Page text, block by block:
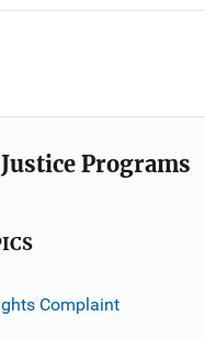
Programs
Complaint